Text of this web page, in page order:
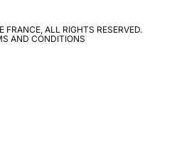
ALL RIGHTS RESERVED.
AND CONDITIONS